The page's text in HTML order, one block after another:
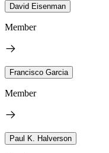
David Eisenman
Member
Francisco Garcia
Member
Paul K. Halverson